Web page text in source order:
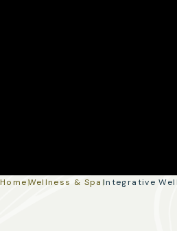
Home|Wellness & Spa |Integrative